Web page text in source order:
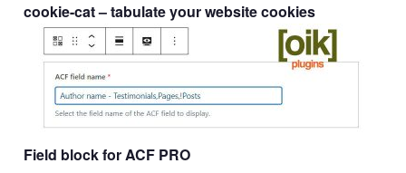
cookie-cat– tabulate your website cookies
Field block for ACF PRO